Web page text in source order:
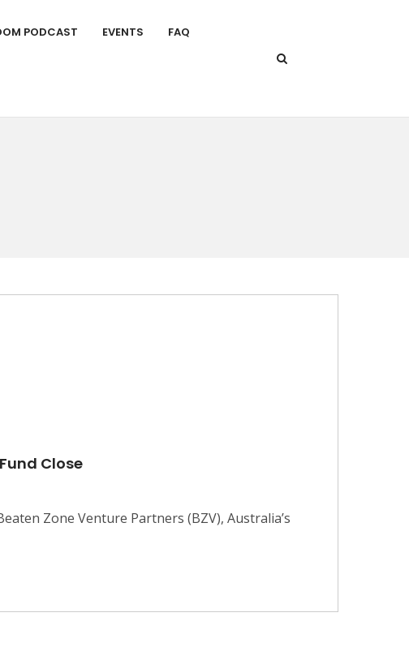
PODCAST EVENTS FAQ
Close
Zone Venture Partners (BZV), Australia’s